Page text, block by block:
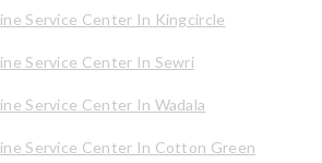
Service Center In Kingcircle
Service Center In Sewri
Service Center In Wadala
Service Center In Cotton Green